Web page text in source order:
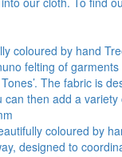
coloured by hand
felting of
The fabric is
then add a
coloured by
designed to